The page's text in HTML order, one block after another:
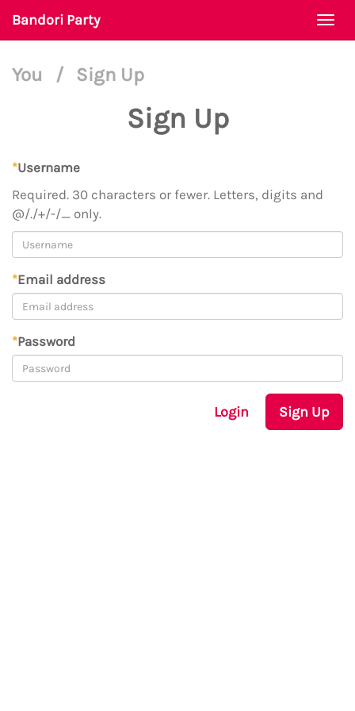
Bandori Party
You / Sign Up
Sign Up
*Username
Required. 30 characters or fewer. Letters, digits and
@/./+/-/_ only.
*Email address
*Password
Login Sign Up